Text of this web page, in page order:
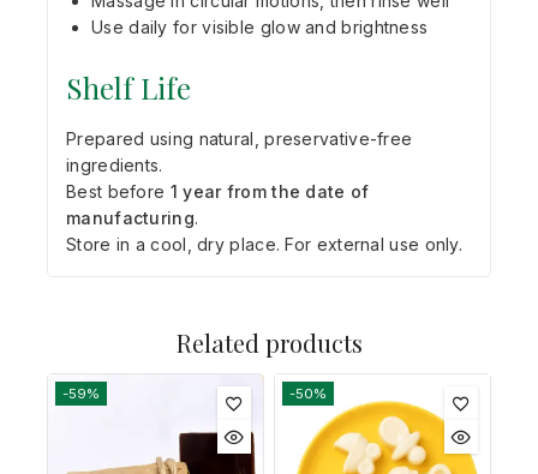
Use daily for visible glow and brightness
Shelf Life
Prepared using natural, preservative-free
ingredients.
Best before 1 year from the date of
manufacturing.
Store in a cool, dry place. For external use only.
Related products
-59% -50%